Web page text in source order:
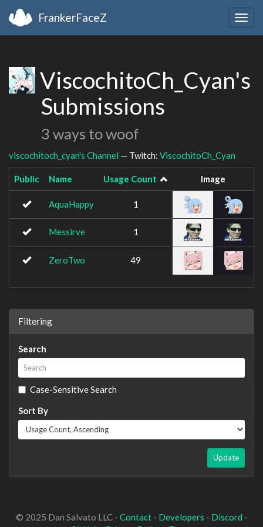
FrankerFaceZ
ViscochitoCh_Cyan's
Submissions
3 ways to woof
viscochitoch_cyan's Channel — Twitch: ViscochitoCh_Cyan
Public Name Usage Count Image
AquaHappy 1
Messirve 1
ZeroTwo 49
Filtering
Search
Case-Sensitive Search
Sort By
Update
© 2025 Dan Salvato LLC - Contact- Developers - Discord -